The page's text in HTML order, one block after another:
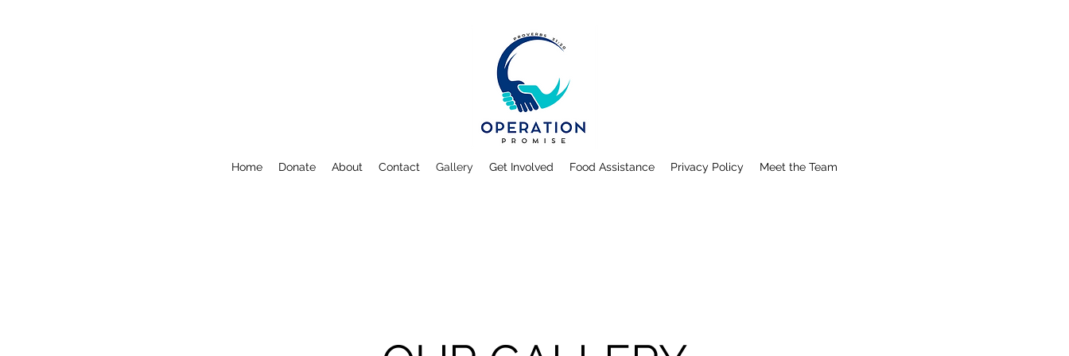
Home Donate About Contact Gallery Get Involved Food Assistance Privacy Policy Meet the Team